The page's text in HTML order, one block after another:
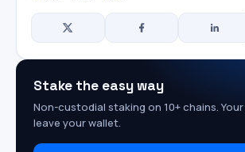
Stake the easy way
Non-custodial staking on 10+ chains.
leave your wallet.